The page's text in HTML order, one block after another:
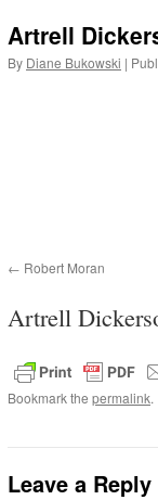
Artrell
By Diane Bukowski |
Robert Moran
Artrell
Bookmark the permalink.
Leave a Reply